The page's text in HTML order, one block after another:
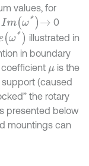
values, for
Imω*→
0
ω*
illustrated in
in boundary
μ is the
(caused
the rotary
presented below
mountings can